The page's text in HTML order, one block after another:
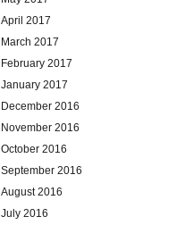
April 2017
March 2017
February 2017
January 2017
December 2016
November 2016
October 2016
September 2016
August 2016
July 2016